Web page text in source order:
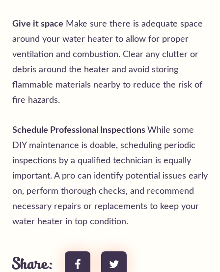
Give it space Make sure there is adequate space
around your water heater to allow for proper
ventilation and combustion. Clear any clutter or
debris around the heater and avoid storing
flammable materials nearby to reduce the risk of
fire hazards.
Schedule Professional Inspections While some
DIY maintenance is doable, scheduling periodic
inspections by a qualified technician is equally
important. A pro can identify potential issues early
on, perform thorough checks, and recommend
necessary repairs or replacements to keep your
water heater in top condition.